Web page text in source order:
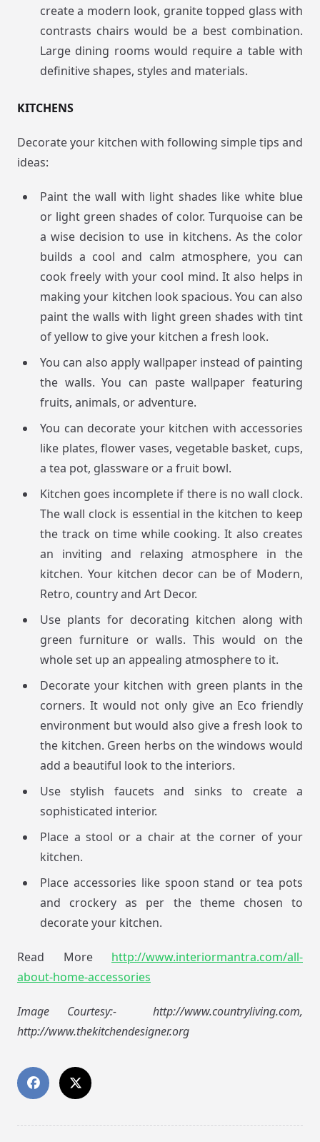
create a modern look, granite topped glass with
contrasts chairs would be a best combination.
Large dining rooms would require a table with
definitive shapes, styles and materials.
KITCHENS
Decorate your kitchen with following simple tips and
ideas:
Paint the wall with light shades like white blue
or light green shades of color. Turquoise can be
a wise decision to use in kitchens. As the color
builds a cool and calm atmosphere, you can
cook freely with your cool mind. It also helps in
making your kitchen look spacious. You can also
paint the walls with light green shades with tint
of yellow to give your kitchen a fresh look.
You can also apply wallpaper instead of painting
the walls. You can paste wallpaper featuring
fruits, animals, or adventure.
You can decorate your kitchen with accessories
like plates, flower vases, vegetable basket, cups,
a tea pot, glassware or a fruit bowl.
Kitchen goes incomplete if there is no wall clock.
The wall clock is essential in the kitchen to keep
the track on time while cooking. It also creates
an inviting and relaxing atmosphere in the
kitchen. Your kitchen decor can be of Modern,
Retro, country and Art Decor.
Use plants for decorating kitchen along with
green furniture or walls. This would on the
whole set up an appealing atmosphere to it.
Decorate your kitchen with green plants in the
corners. It would not only give an Eco friendly
environment but would also give a fresh look to
the kitchen. Green herbs on the windows would
add a beautiful look to the interiors.
Use stylish faucets and sinks to create a
sophisticated interior.
Place a stool or a chair at the corner of your
kitchen.
Place accessories like spoon stand or tea pots
and crockery as per the theme chosen to
decorate your kitchen.
Read More http://www.interiormantra.com/all-
about-home-accessories
Image Courtesy:- http://www.countryliving.com,
http://www.thekitchendesigner.org